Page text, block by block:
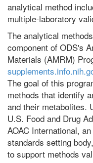
analytical method
multiple-laboratory
The analytical
component of ODS's
Materials (AMRM)
The goal of this
methods that identify
and their metabolites.
U.S. Food and Drug
AOAC International,
standards setting
to support methods